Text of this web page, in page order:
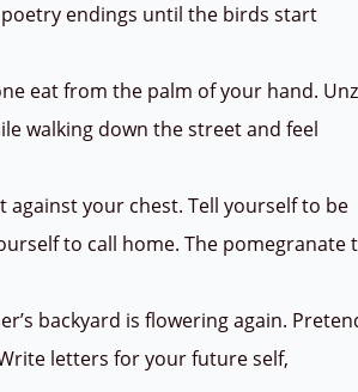
endings until the birds start
eat from the palm of your hand.
walking down the street and feel
against your chest. Tell yourself to be
to call home. The pomegranate
backyard is flowering again.
letters for your future self,